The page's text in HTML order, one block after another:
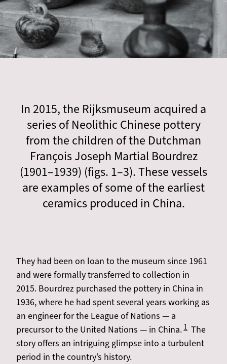
In 2015, the Rijksmuseum acquired a
series of Neolithic Chinese pottery
from the children of the Dutchman
François Joseph Martial Bourdrez
(1901–1939) (figs. 1–3). These vessels
are examples of some of the earliest
ceramics produced in China.
They had been on loan to the museum since 1961
and were formally transferred to collection in
2015. Bourdrez purchased the pottery in China in
1936, where he had spent several years working as
an engineer for the League of Nations — a
precursor to the United Nations — in China.1 The
story offers an intriguing glimpse into a turbulent
period in the country’s history.